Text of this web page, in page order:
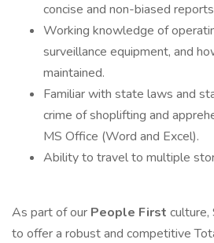
concise and non-biased
Working knowledge of
surveillance equipment, and
maintained.
Familiar with state laws and
crime of shoplifting and
MS Office (Word and Excel).
Ability to travel to multiple
As part of our People First culture,
to offer a robust and competitive